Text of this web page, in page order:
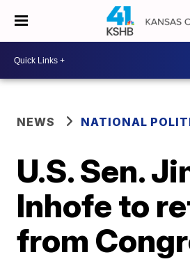
NEWS NATIONAL
U.S. Sen.
Inhofe to
from